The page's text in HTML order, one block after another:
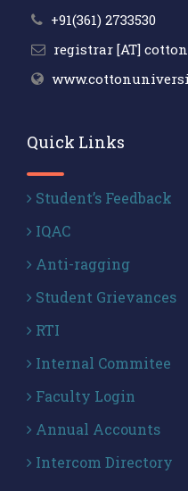
+91(361) 2733530
registrar [AT]
Quick Links
Student’s Feedback
IQAC
Anti-ragging
Student Grievances
RTI
Internal Commitee
Faculty Login
Annual Accounts
Intercom Directory